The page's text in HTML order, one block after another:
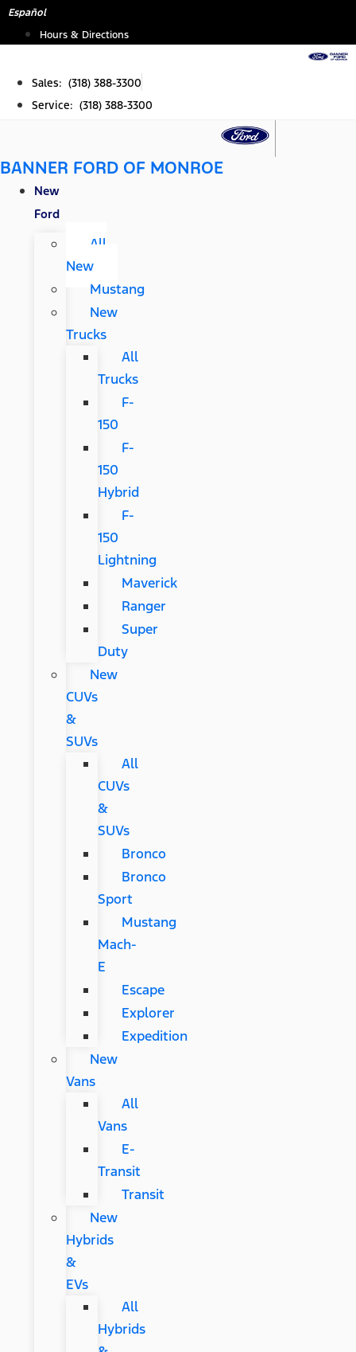
Skip
Español
Hours & Directions
Sales: (318) 388-3300
Service: (318) 388-3300
BANNER FORD OF MONROE
New
Ford
All
New
Mustang
New
Trucks
All
Trucks
F-
150
F-
150
Hybrid
F-
150
Lightning
Maverick
Ranger
Super
Duty
New
CUVs
&
SUVs
All
CUVs
&
SUVs
Bronco
Bronco
Sport
Mustang
Mach-
E
Escape
Explorer
Expedition
New
Vans
All
Vans
E-
Transit
Transit
New
Hybrids
&
EVs
All
Hybrids